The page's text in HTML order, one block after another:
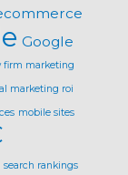
Google
firm marketing
marketing roi
mobile sites
search rankings